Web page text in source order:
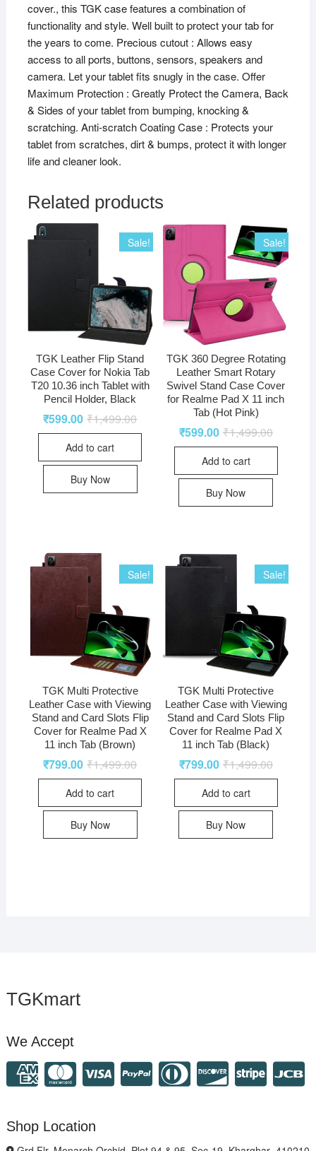
cover., this TGK case features a combination of
functionality and style. Well built to protect your tab for
the years to come. Precious cutout : Allows easy
access to all ports, buttons, sensors, speakers and
camera. Let your tablet fits snugly in the case. Offer
Maximum Protection : Greatly Protect the Camera, Back
& Sides of your tablet from bumping, knocking &
scratching. Anti-scratch Coating Case : Protects your
tablet from scratches, dirt & bumps, protect it with longer
life and cleaner look.
Related products
Sale!
TGK Leather Flip Stand
Case Cover for Nokia Tab
T20 10.36 inch Tablet with
Pencil Holder, Black
₹1,499.00
₹599.00
Add to cart
Buy Now
Sale!
TGK 360 Degree Rotating
Leather Smart Rotary
Swivel Stand Case Cover
for Realme Pad X 11 inch
Tab (Hot Pink)
₹1,499.00
₹599.00
Add to cart
Buy Now
Sale!
TGK Multi Protective
Leather Case with Viewing
Stand and Card Slots Flip
Cover for Realme Pad X
11 inch Tab (Brown)
₹1,499.00
₹799.00
Add to cart
Buy Now
Sale!
TGK Multi Protective
Leather Case with Viewing
Stand and Card Slots Flip
Cover for Realme Pad X
11 inch Tab (Black)
₹1,499.00
₹799.00
Add to cart
Buy Now
TGKmart
We Accept
Shop Location